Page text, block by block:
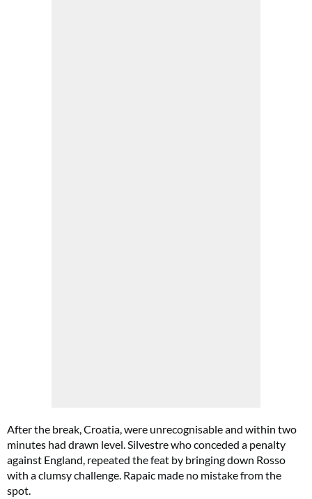
After the break, Croatia, were unrecognisable and within two
minutes had drawn level. Silvestre who conceded a penalty
against England, repeated the feat by bringing down Rosso
with a clumsy challenge. Rapaic made no mistake from the
spot.